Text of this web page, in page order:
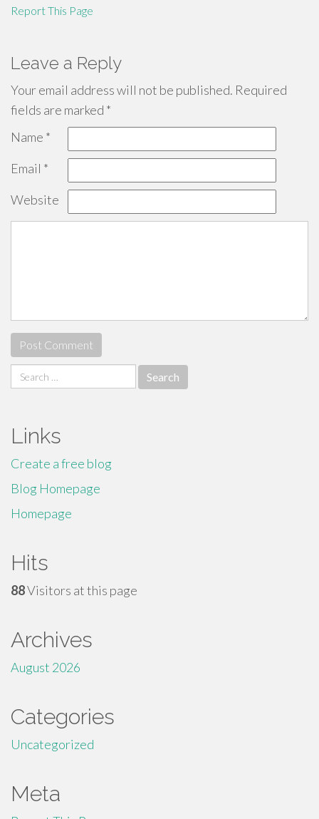
Report This Page
Leave a Reply
Your email address will not be published. Required
fields are marked *
Name *
Email *
Website
Search
for:
Links
Create a free blog
Blog Homepage
Homepage
Hits
88Visitors at this page
Archives
August 2026
Categories
Uncategorized
Meta